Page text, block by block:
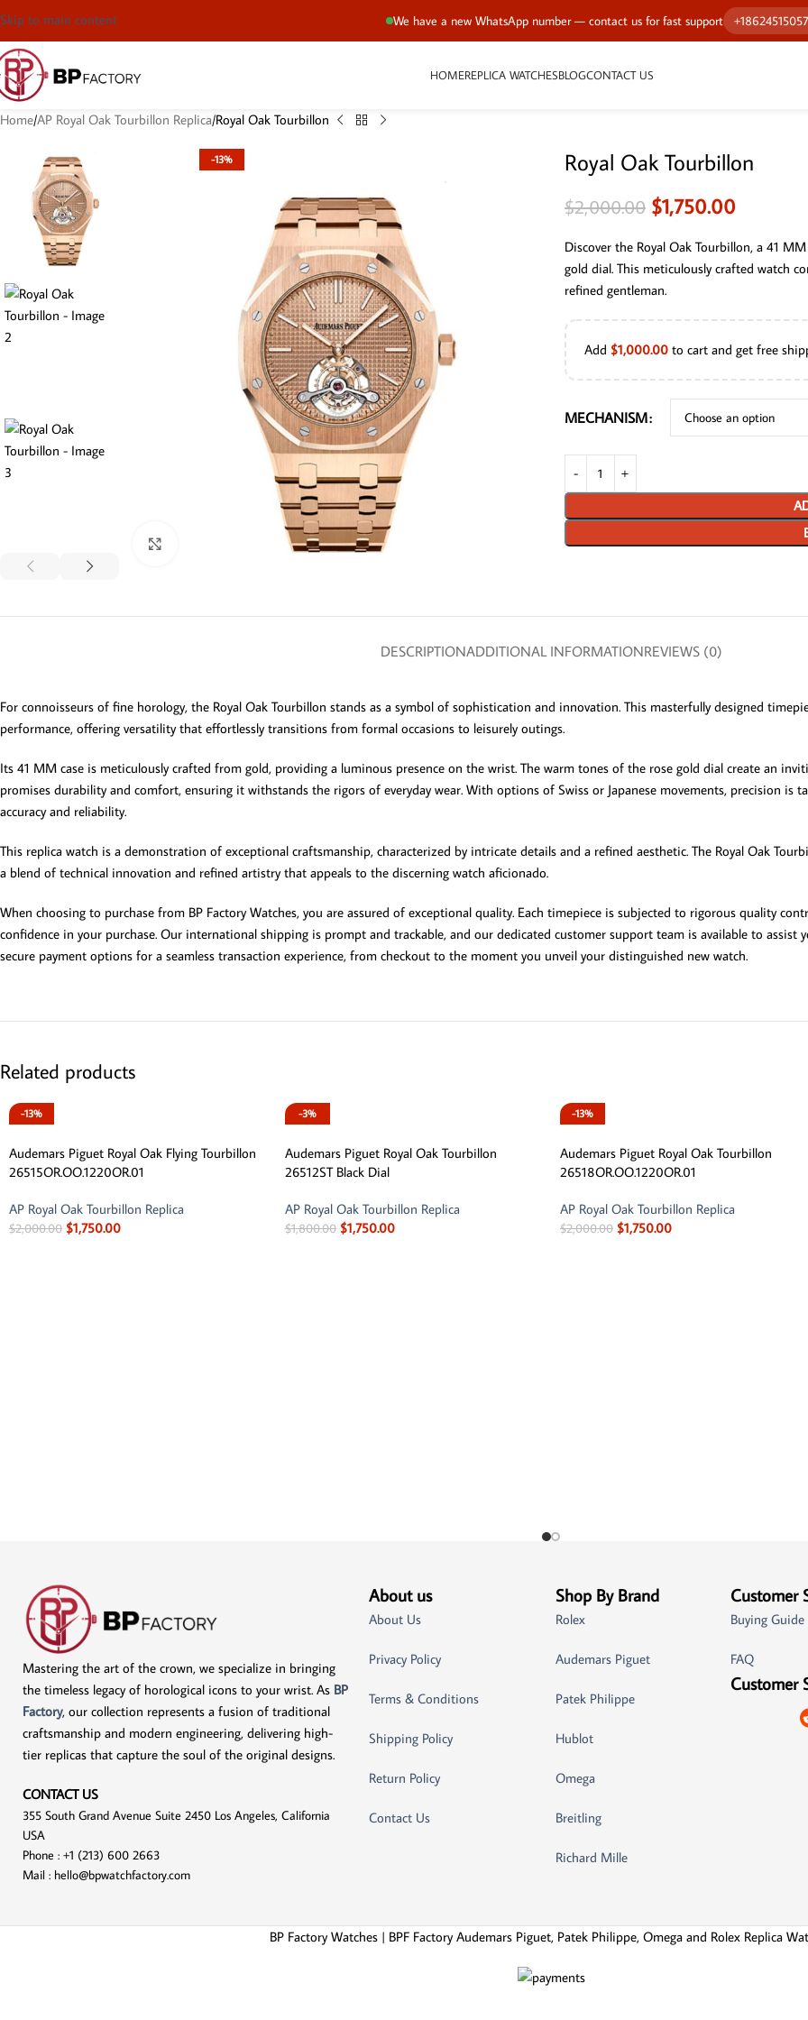
We have a new WhatsApp number — contact us for fast support +18624515057
Skip to main content
HOMEREPLICA WATCHESBLOGCONTACT US
Home AP Royal Oak Tourbillon Replica Royal Oak Tourbillon
-13% Royal Oak Tourbillon
$2,000.00 $1,750.00
Discover the Royal Oak Tourbillon, a 41
gold dial. This meticulously crafted watch
refined gentleman.
Add $1,000.00to cart and get free
MECHANISM
DESCRIPTIONADDITIONAL INFORMATIONREVIEWS (0)
For connoisseurs of fine horology, the Royal Oak Tourbillon stands as a symbol of sophistication and innovation. This masterfully designed
performance, offering versatility that effortlessly transitions from formal occasions to leisurely outings.
Its 41 MM case is meticulously crafted from gold, providing a luminous presence on the wrist. The warm tones of the rose gold dial create an
promises durability and comfort, ensuring it withstands the rigors of everyday wear. With options of Swiss or Japanese movements, precision is
accuracy and reliability.
This replica watch is a demonstration of exceptional craftsmanship, characterized by intricate details and a refined aesthetic. The Royal Oak
a blend of technical innovation and refined artistry that appeals to the discerning watch aficionado.
When choosing to purchase from BP Factory Watches, you are assured of exceptional quality. Each timepiece is subjected to rigorous quality
confidence in your purchase. Our international shipping is prompt and trackable, and our dedicated customer support team is available to assist
secure payment options for a seamless transaction experience, from checkout to the moment you unveil your distinguished new watch.
Related products
-13%
Audemars Piguet Royal Oak Flying Tourbillon
26515OR.OO.1220OR.01
AP Royal Oak Tourbillon Replica
$2,000.00 $1,750.00
-3%
Audemars Piguet Royal Oak Tourbillon
26512ST Black Dial
AP Royal Oak Tourbillon Replica
$1,800.00 $1,750.00
-13%
Audemars Piguet Royal Oak Tourbillon
26518OR.OO.1220OR.01
AP Royal Oak Tourbillon Replica
$2,000.00 $1,750.00
Mastering the art of the crown, we specialize in bringing
the timeless legacy of horological icons to your wrist. As BP
Factory, our collection represents a fusion of traditional
craftsmanship and modern engineering, delivering high-
tier replicas that capture the soul of the original designs.
CONTACT US
355 South Grand Avenue Suite 2450 Los Angeles, California
USA
Phone : +1 (213) 600 2663
Mail : hello@bpwatchfactory.com
About us
About Us
Privacy Policy
Terms & Conditions
Shipping Policy
Return Policy
Contact Us
Shop By Brand
Rolex
Audemars Piguet
Patek Philippe
Hublot
Omega
Breitling
Richard Mille
Customer
Buying Guide
FAQ
Customer
BP Factory Watches | BPF Factory Audemars Piguet, Patek Philippe, Omega and Rolex Replica